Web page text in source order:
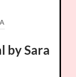
by Sara